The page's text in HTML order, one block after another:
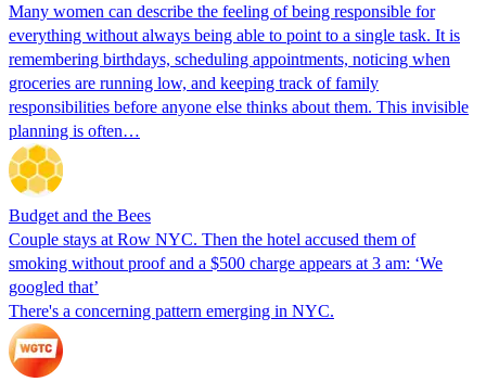
Many women can describe the feeling of being responsible for
everything without always being able to point to a single task. It is
remembering birthdays, scheduling appointments, noticing when
groceries are running low, and keeping track of family
responsibilities before anyone else thinks about them. This invisible
planning is often…
Budget and the Bees
Couple stays at Row NYC. Then the hotel accused them of
smoking without proof and a $500 charge appears at 3 am: ‘We
googled that’
There's a concerning pattern emerging in NYC.